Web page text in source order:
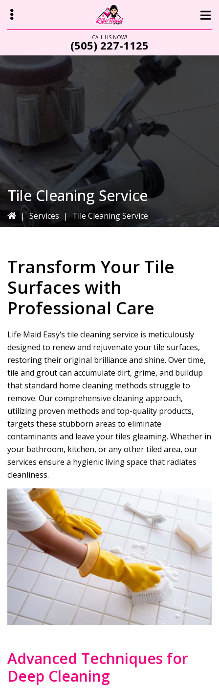
Skip
main
Skip
primary
CALL US NOW!
(505) 227-1125
Tile Cleaning Service
| Services | Tile Cleaning Service
Transform Your Tile
Surfaces with
Professional Care
Life Maid Easy‘s tile cleaning service is meticulously
designed to renew and rejuvenate your tile surfaces,
restoring their original brilliance and shine. Over time,
tile and grout can accumulate dirt, grime, and buildup
that standard home cleaning methods struggle to
remove. Our comprehensive cleaning approach,
utilizing proven methods and top-quality products,
targets these stubborn areas to eliminate
contaminants and leave your tiles gleaming. Whether in
your bathroom, kitchen, or any other tiled area, our
services ensure a hygienic living space that radiates
cleanliness.
Advanced Techniques for
Deep Cleaning